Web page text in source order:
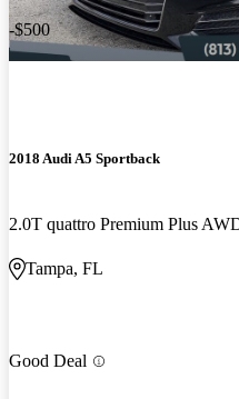
-$500
2018 Audi A5 Sportback
2.0T quattro Premium Plus
Tampa, FL
Good Deal